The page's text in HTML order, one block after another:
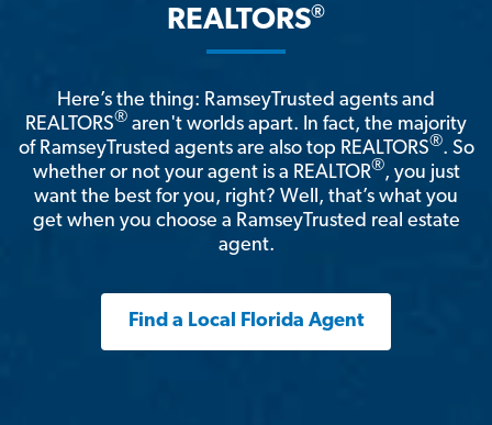
REALTORS®
Here’s the thing: RamseyTrusted agents and
REALTORS® aren't worlds apart. In fact, the majority
of RamseyTrusted agents are also top REALTORS®. So
whether or not your agent is a REALTOR®, you just
want the best for you, right? Well, that’s what you
get when you choose a RamseyTrusted real estate
agent.
Find a Local Florida Agent